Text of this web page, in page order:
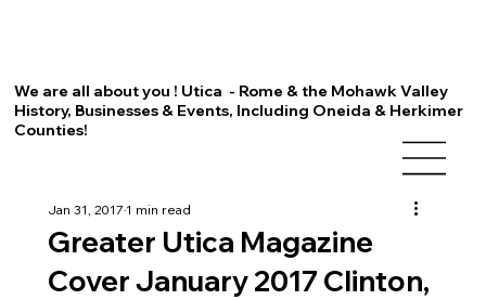
We are all about you ! Utica - Rome & the Mohawk Valley
History, Businesses & Events, Including Oneida & Herkimer
Counties!
Greater Utica Magazine
Cover January 2017 Clinton,
Jan 31, 20171 min read